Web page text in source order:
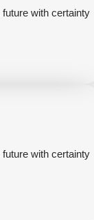
with certainty
with certainty